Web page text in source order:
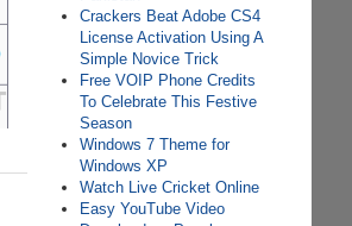
Crackers Beat Adobe CS4
License Activation Using A
Simple Novice Trick
Free VOIP Phone Credits
To Celebrate This Festive
Season
Windows 7 Theme for
Windows XP
Watch Live Cricket Online
Easy YouTube Video